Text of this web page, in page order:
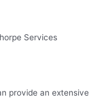
Services
provide an extensive